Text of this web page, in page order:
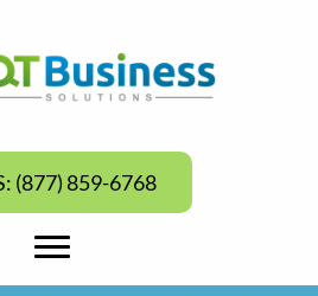
(877) 859-6768